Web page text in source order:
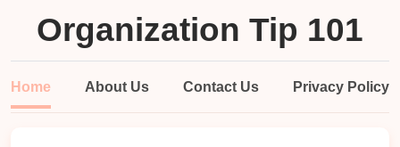
Organization Tip 101
Home About Us Contact Us Privacy Policy